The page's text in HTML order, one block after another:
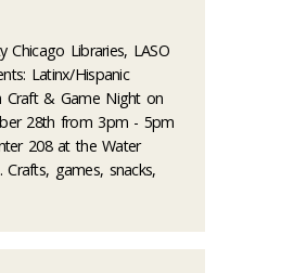
Chicago Libraries, LASO
Latinx/Hispanic
Craft & Game Night on
28th from 3pm - 5pm
208 at the Water
Crafts, games, snacks,